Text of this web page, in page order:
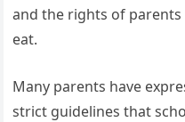
and the rights of
eat.
Many parents have
strict guidelines that